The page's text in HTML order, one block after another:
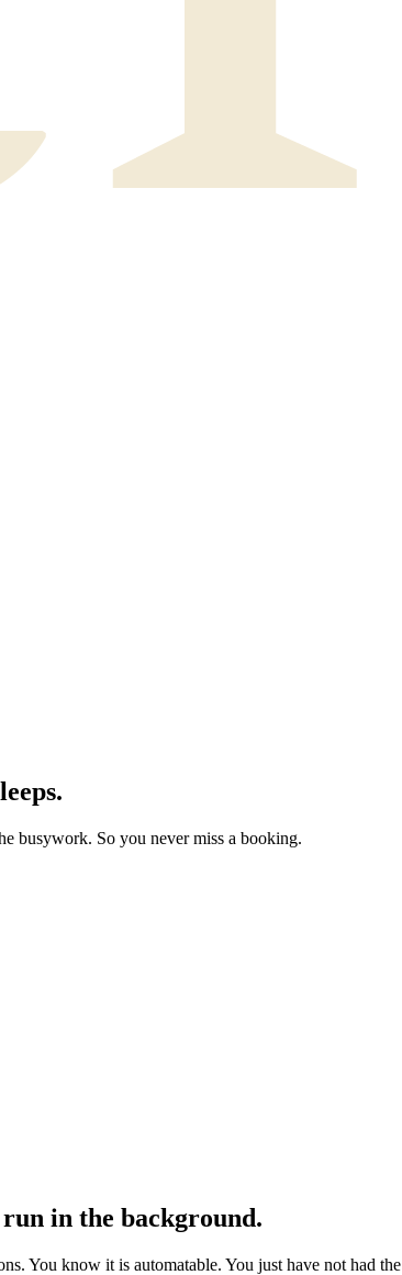
busywork. So you never miss a booking.
run in the background.
You know it is automatable. You just have not had